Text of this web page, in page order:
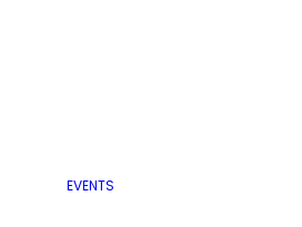
EVENTS